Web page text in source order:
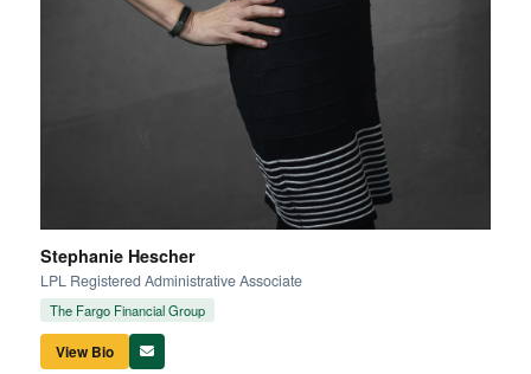
Stephanie Hescher
LPL Registered Administrative Associate
The Fargo Financial Group
View Bio